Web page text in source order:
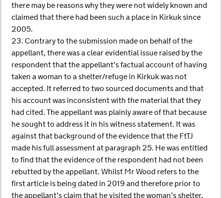
there may be reasons why they were not widely known and
claimed that there had been such a place in Kirkuk since
2005.
23. Contrary to the submission made on behalf of the
appellant, there was a clear evidential issue raised by the
respondent that the appellant’s factual account of having
taken a woman to a shelter/refuge in Kirkuk was not
accepted. It referred to two sourced documents and that
his account was inconsistent with the material that they
had cited. The appellant was plainly aware of that because
he sought to address it in his witness statement. It was
against that background of the evidence that the FtTJ
made his full assessment at paragraph 25. He was entitled
to find that the evidence of the respondent had not been
rebutted by the appellant. Whilst Mr Wood refers to the
first article is being dated in 2019 and therefore prior to
the appellant’s claim that he visited the woman’s shelter,